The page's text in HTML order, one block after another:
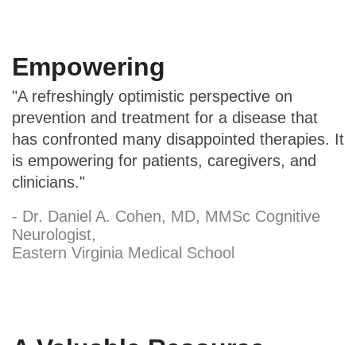
Empowering
"A refreshingly optimistic perspective on
prevention and treatment for a disease that
has confronted many disappointed therapies. It
is empowering for patients, caregivers, and
clinicians."
- Dr. Daniel A. Cohen, MD, MMSc Cognitive
Neurologist,
Eastern Virginia Medical School